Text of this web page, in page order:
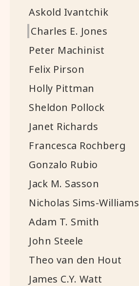
Askold Ivantchik
Charles E. Jones
Peter Machinist
Felix Pirson
Holly Pittman
Sheldon Pollock
Janet Richards
Francesca Rochberg
Gonzalo Rubio
Jack M. Sasson
Nicholas Sims-Williams
Adam T. Smith
John Steele
Theo van den Hout
James C.Y. Watt